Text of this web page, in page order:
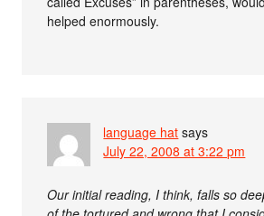
helped enormously.
language hat says
July 22, 2008 at 3:22 pm
Our initial reading, I think, falls so